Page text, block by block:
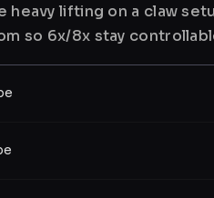
heavy lifting on a claw
so 6x/8x stay